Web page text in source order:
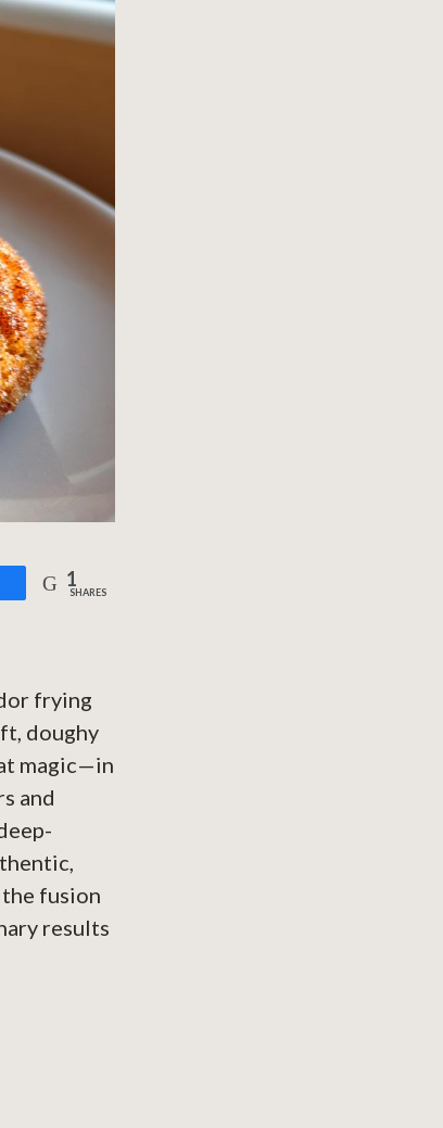
1
SHARES
frying
doughy
magic—in
and
fusion
results